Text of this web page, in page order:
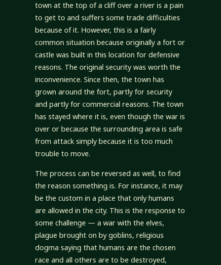
town at the top of a cliff over a river is a pain
to get to and suffers some trade difficulties
because of it. However, this is a fairly
common situation because originally a fort or
castle was built in this location for defensive
reasons. The original security was worth the
inconvenience. Since then, the town has
grown around the fort, partly for security
and partly for commercial reasons. The town
has stayed where it is, even though the war is
over or because the surrounding area is safe
from attack simply because it is too much
trouble to move.
The process can be reversed as well, to find
the reason something is. For instance, it may
be the custom in a place that only humans
are allowed in the city. This is the response to
some challenge — a war with the elves,
plague brought on by goblins, religious
dogma saying that humans are the chosen
race and all others are to be destroyed,